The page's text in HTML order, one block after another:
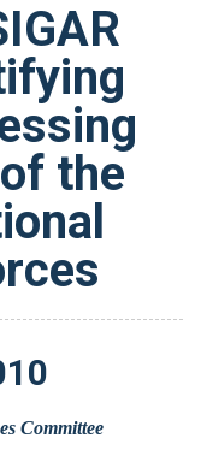
the
Committee